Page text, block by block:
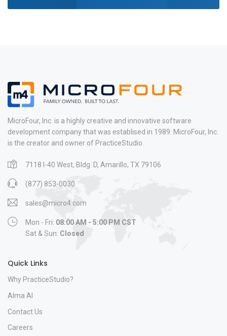
MicroFour, Inc. is a highly creative and innovative software
development company that was establised in 1989. MicroFour, Inc.
is the creator and owner of PracticeStudio.
7118 I-40 West, Bldg. D, Amarillo, TX 79106
(877) 853-0030
sales@micro4.com
Mon - Fri: 08:00 AM - 5:00 PM CST
Sat & Sun: Closed
Quick Links
Why PracticeStudio?
Alma AI
Contact Us
Careers